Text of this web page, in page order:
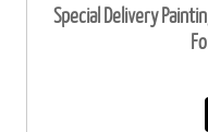
Special Delivery